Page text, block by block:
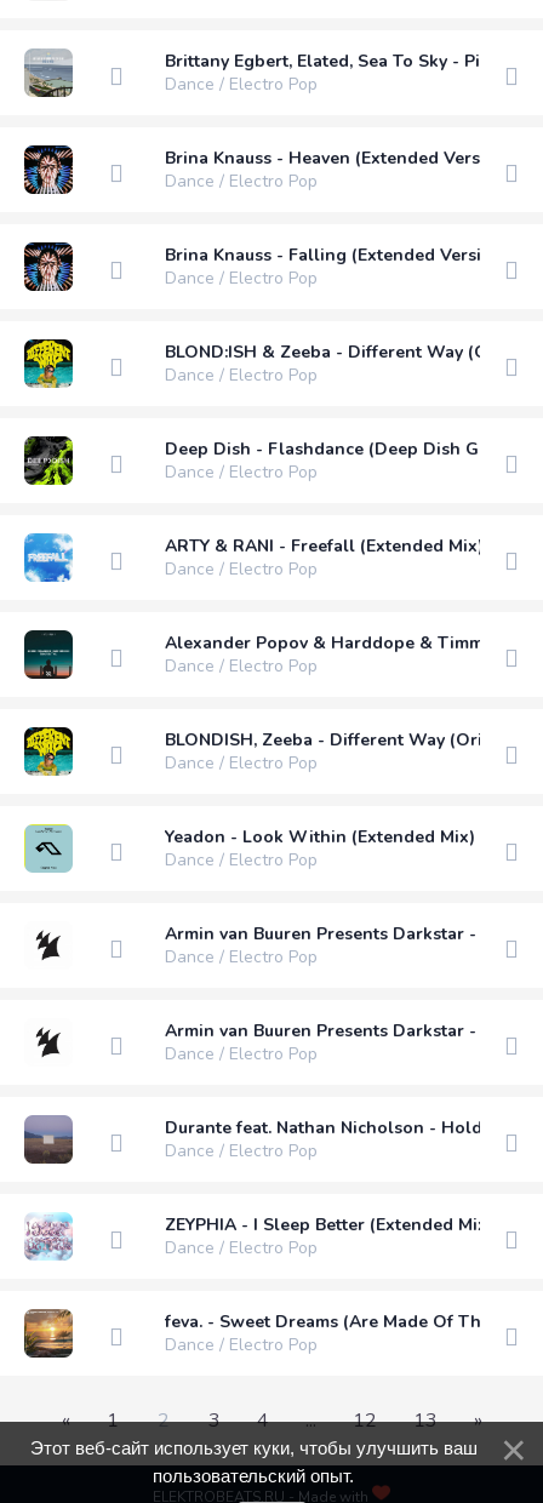
Brittany Egbert, Elated, Sea To Sky - Piece
Dance / Electro Pop
Brina Knauss - Heaven (Extended Version)
Dance / Electro Pop
Brina Knauss - Falling (Extended Version)
Dance / Electro Pop
BLOND:ISH & Zeeba - Different Way
Dance / Electro Pop
Deep Dish - Flashdance (Deep Dish Guitar
Dance / Electro Pop
ARTY & RANI - Freefall (Extended Mix)
Dance / Electro Pop
Alexander Popov & Harddope & Timmy
Dance / Electro Pop
BLONDISH, Zeeba - Different Way (Original
Dance / Electro Pop
Yeadon - Look Within (Extended Mix)
Dance / Electro Pop
Armin van Buuren Presents Darkstar - See
Dance / Electro Pop
Armin van Buuren Presents Darkstar - Feel
Dance / Electro Pop
Durante feat. Nathan Nicholson - Holding
Dance / Electro Pop
ZEYPHIA - I Sleep Better (Extended Mix)
Dance / Electro Pop
feva. - Sweet Dreams (Are Made Of This)
Dance / Electro Pop
« 1 2 3 4 ... 12 13 »
ELEKTROBEATS.RU - Made with
Этот веб-сайт использует куки, чтобы улучшить ваш
пользовательский опыт.